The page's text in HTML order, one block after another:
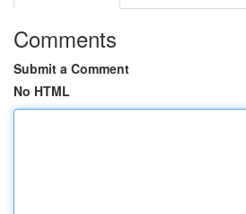
Comments
Submit a Comment
No HTML